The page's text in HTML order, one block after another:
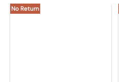
No Return